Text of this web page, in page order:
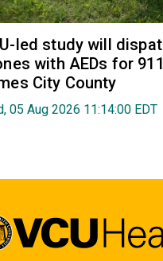
led study will
with AEDs for
City County
05 Aug 2026 11:14:00 EDT